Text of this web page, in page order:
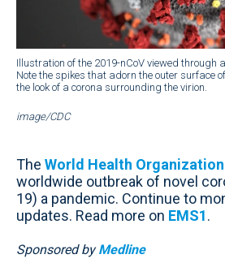
Illustration of the 2019-nCoV viewed through
Note the spikes that adorn the outer surface
the look of a corona surrounding the virion.
image/CDC
The World Health
worldwide outbreak of novel
19) a pandemic. Continue to
updates. Read more on EMS1.
Sponsored byMedline